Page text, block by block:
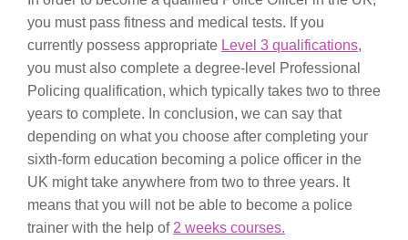
you must pass fitness and medical tests. If you
currently possess appropriate Level 3 qualifications,
you must also complete a degree-level Professional
Policing qualification, which typically takes two to three
years to complete. In conclusion, we can say that
depending on what you choose after completing your
sixth-form education becoming a police officer in the
UK might take anywhere from two to three years. It
means that you will not be able to become a police
trainer with the help of 2 weeks courses.